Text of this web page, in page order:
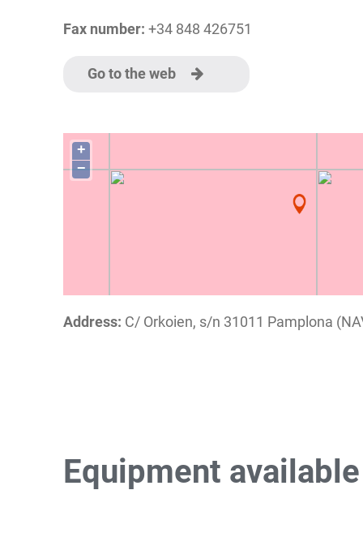
Fax number: +34 848 426751
Go to the web
+
−
Address: C/ Orkoien, s/n 31011 Pamplona
Equipment